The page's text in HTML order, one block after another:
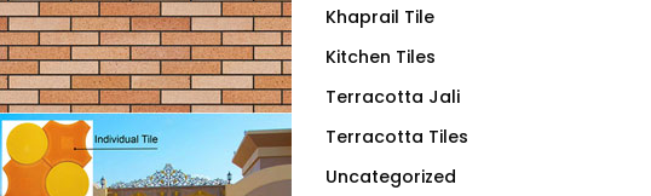
Khaprail Tile
Kitchen Tiles
Terracotta Jali
Terracotta Tiles
Uncategorized